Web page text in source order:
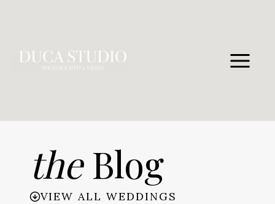
theBlog
VIEW ALL WEDDINGS